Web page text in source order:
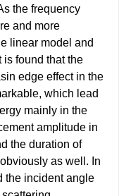
the frequency
and more
linear model and
is found that the
edge effect in the
which lead
mainly in the
amplitude in
the duration of
as well. In
the incident angle